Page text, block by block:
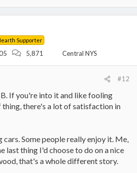
Supporter
5,871 Central NYS
#12
If you're into it and like fooling
there's a lot of satisfaction in
Some people really enjoy it. Me,
last thing I'd choose to do on a nice
that's a whole different story.